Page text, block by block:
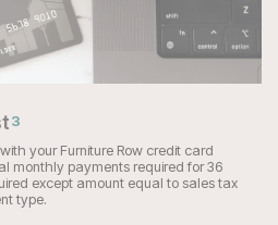
3
your Furniture Row credit card
monthly payments required for 36
except amount equal to sales tax
type.